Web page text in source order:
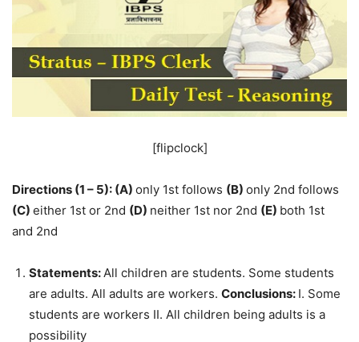
[flipclock]
Directions (1 – 5): (A) only 1st follows (B) only 2nd follows
(C) either 1st or 2nd (D) neither 1st nor 2nd (E) both 1st
and 2nd
Statements:All children are students. Some students
are adults. All adults are workers. Conclusions: I. Some
students are workers II. All children being adults is a
possibility